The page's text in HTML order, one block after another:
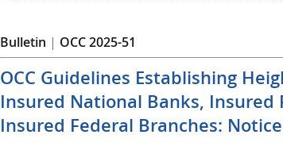
Bulletin | OCC 2025-51
OCC Guidelines Establishing
Insured National Banks, Insured
Insured Federal Branches: